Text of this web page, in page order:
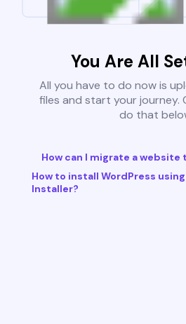
You Are All
All you have to do now is
files and start your journey.
do that
How can I migrate a website
How to install WordPress
Installer?